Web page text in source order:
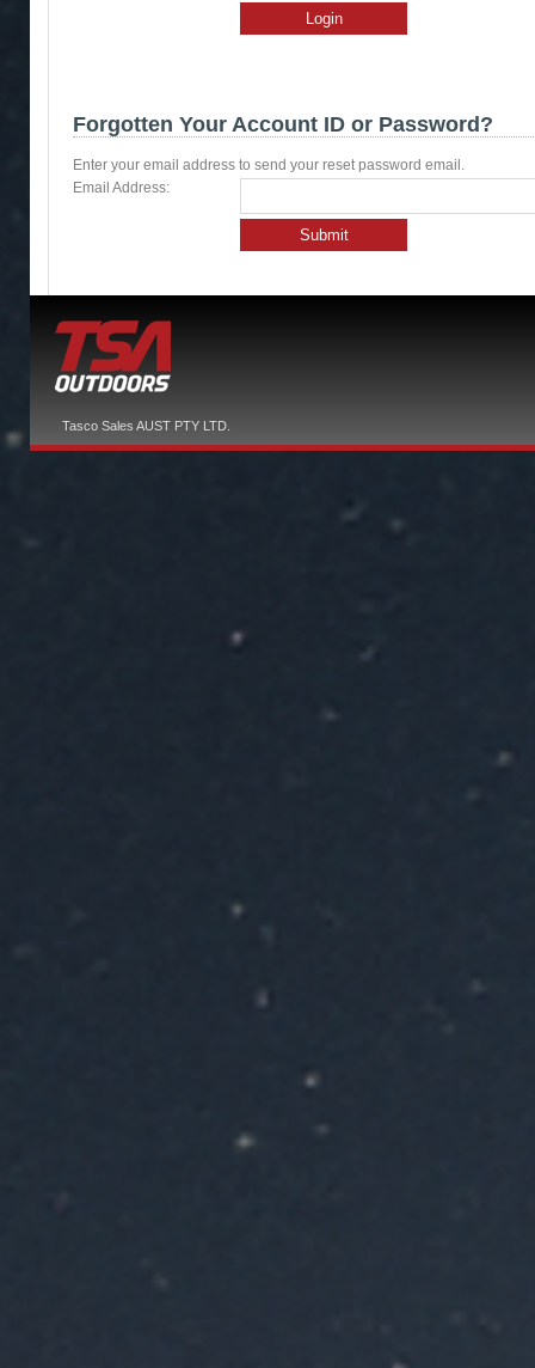
Login
Forgotten Your Account ID or Password?
Enter your email address to send your reset password email.
Email Address:
Submit
Tasco Sales AUST PTY LTD.